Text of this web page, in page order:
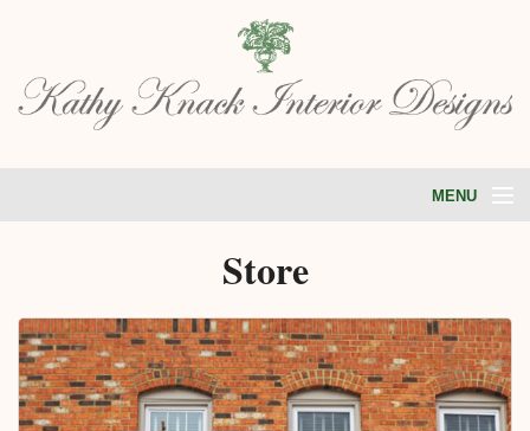
MENU
ABOUT
PORTFOLIO
STORE
TESTIMONIALS
BLOG
CONTACT
Store